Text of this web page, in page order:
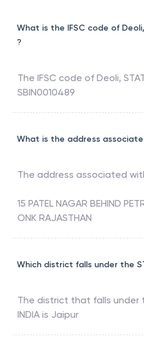
What is the IFSC code of Deoli,
?
The IFSC code of Deoli,
SBIN0010489
What is the address
The address associated
15 PATEL NAGAR BEHIND
ONK RAJASTHAN
Which district falls under the
The district that falls under
INDIA is Jaipur